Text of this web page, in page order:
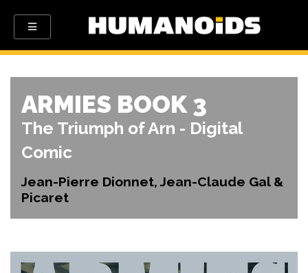
ARMIES BOOK 3
The Triumph of Arn - Digital
Comic
Jean-Pierre Dionnet, Jean-Claude Gal &
Picaret